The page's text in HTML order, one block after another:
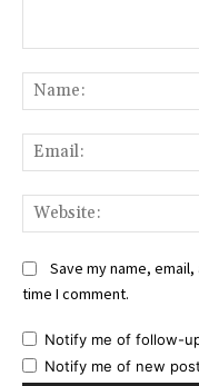
Save my name,
time I comment.
Notify me of follow-
Notify me of new